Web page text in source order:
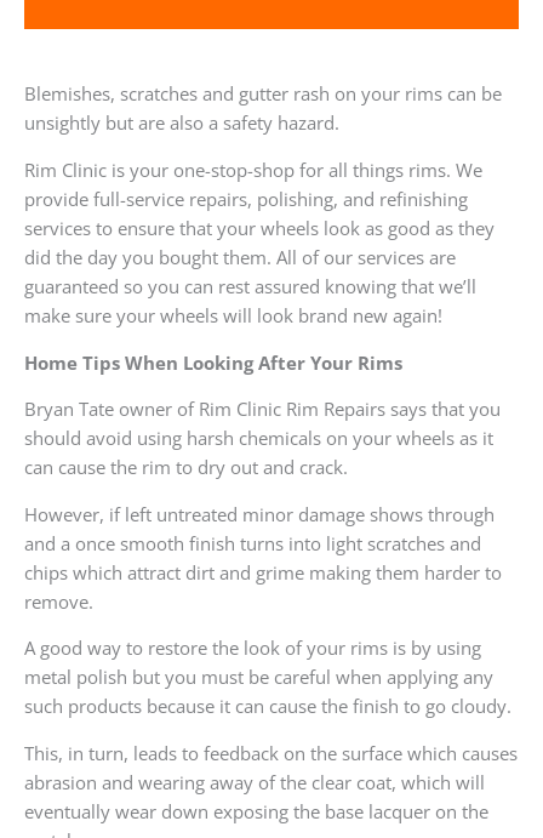
Blemishes, scratches and gutter rash on your rims can be
unsightly but are also a safety hazard.
Rim Clinic is your one-stop-shop for all things rims. We
provide full-service repairs, polishing, and refinishing
services to ensure that your wheels look as good as they
did the day you bought them. All of our services are
guaranteed so you can rest assured knowing that we’ll
make sure your wheels will look brand new again!
Home Tips When Looking After Your Rims
Bryan Tate owner of Rim Clinic Rim Repairs says that you
should avoid using harsh chemicals on your wheels as it
can cause the rim to dry out and crack.
However, if left untreated minor damage shows through
and a once smooth finish turns into light scratches and
chips which attract dirt and grime making them harder to
remove.
A good way to restore the look of your rims is by using
metal polish but you must be careful when applying any
such products because it can cause the finish to go cloudy.
This, in turn, leads to feedback on the surface which causes
abrasion and wearing away of the clear coat, which will
eventually wear down exposing the base lacquer on the